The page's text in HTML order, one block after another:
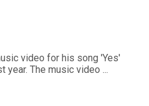
video for his song 'Yes'
year. The music video ...